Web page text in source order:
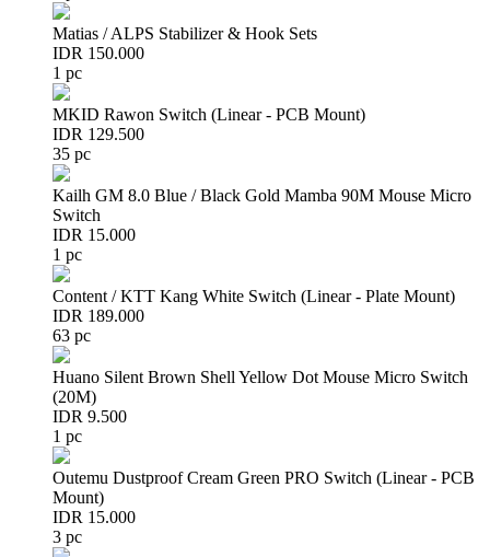
Matias / ALPS Stabilizer & Hook Sets
IDR 150.000
1 pc
MKID Rawon Switch (Linear - PCB Mount)
IDR 129.500
35 pc
Kailh GM 8.0 Blue / Black Gold Mamba 90M Mouse Micro
Switch
IDR 15.000
1 pc
Content / KTT Kang White Switch (Linear - Plate Mount)
IDR 189.000
63 pc
Huano Silent Brown Shell Yellow Dot Mouse Micro Switch
(20M)
IDR 9.500
1 pc
Outemu Dustproof Cream Green PRO Switch (Linear - PCB
Mount)
IDR 15.000
3 pc